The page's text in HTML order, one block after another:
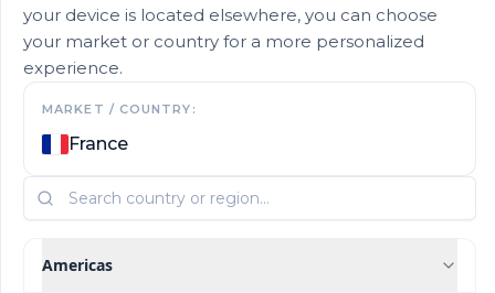
your device is located elsewhere, you can choose
your market or country for a more personalized
experience.
MARKET / COUNTRY:
France
Americas